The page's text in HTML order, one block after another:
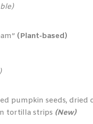
(Plant-based)
pumpkin seeds, dried
tortilla strips (New)